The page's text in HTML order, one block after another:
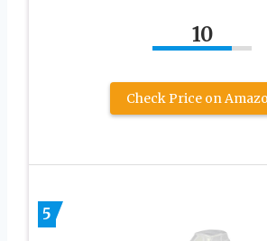
10
Check Price on
5